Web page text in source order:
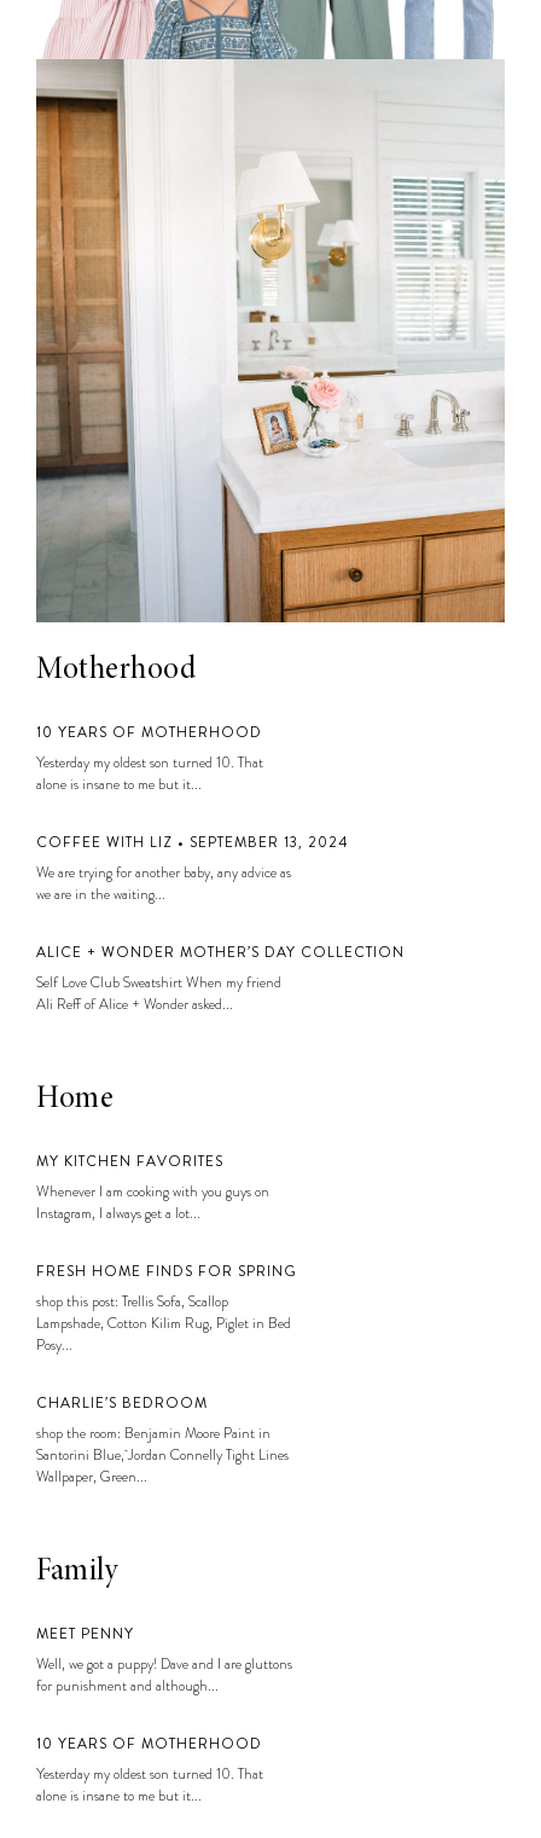
Motherhood
10 YEARS OF MOTHERHOOD
Yesterday my oldest son turned 10. That
alone is insane to me but it...
COFFEE WITH LIZ • SEPTEMBER 13, 2024
We are trying for another baby, any advice as
we are in the waiting...
ALICE + WONDER MOTHER’S DAY COLLECTION
Self Love Club Sweatshirt When my friend
Ali Reff of Alice + Wonder asked...
Home
MY KITCHEN FAVORITES
Whenever I am cooking with you guys on
Instagram, I always get a lot...
FRESH HOME FINDS FOR SPRING
shop this post: Trellis Sofa, Scallop
Lampshade, Cotton Kilim Rug, Piglet in Bed
Posy...
CHARLIE’S BEDROOM
shop the room: Benjamin Moore Paint in
Santorini Blue, Jordan Connelly Tight Lines
Wallpaper, Green...
Family
MEET PENNY
Well, we got a puppy! Dave and I are gluttons
for punishment and although...
10 YEARS OF MOTHERHOOD
Yesterday my oldest son turned 10. That
alone is insane to me but it...